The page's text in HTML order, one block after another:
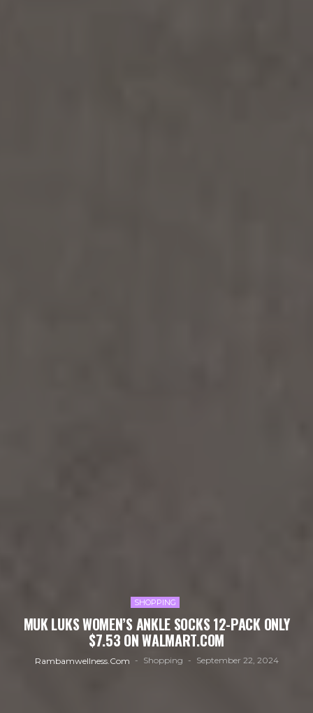
SHOPPING
MUK LUKS WOMEN’S ANKLE SOCKS 12-PACK ONLY
$7.53 ON WALMART.COM
Rambamwellness.com Shopping September 22, 2024